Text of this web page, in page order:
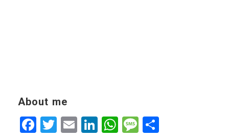
About me
Facebook
Twitter
EmailLinkedIn
WhatsApp
Message